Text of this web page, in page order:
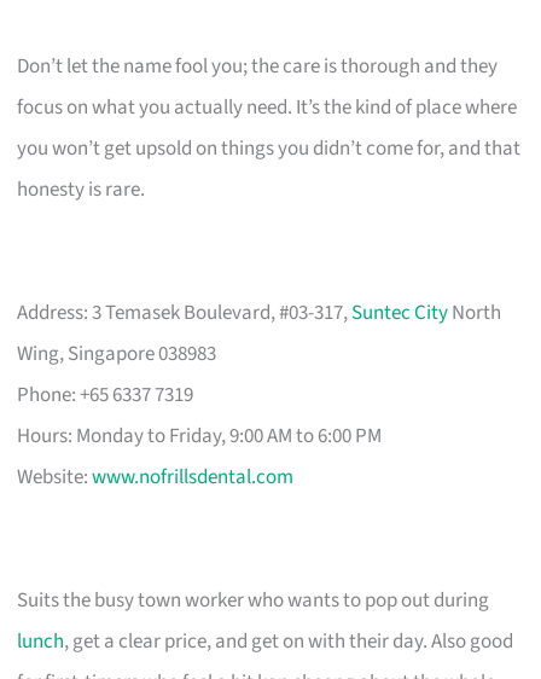
Don’t let the name fool you; the care is thorough and they
focus on what you actually need. It’s the kind of place where
you won’t get upsold on things you didn’t come for, and that
honesty is rare.
Address: 3 Temasek Boulevard, #03-317,Suntec CityNorth
Wing, Singapore 038983
Phone: +65 6337 7319
Hours: Monday to Friday, 9:00 AM to 6:00 PM
Website:www.nofrillsdental.com
Suits the busy town worker who wants to pop out during
lunch, get a clear price, and get on with their day. Also good